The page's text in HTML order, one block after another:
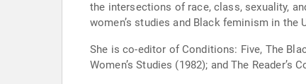
the intersections of race, class, sexuality,
women’s studies and Black feminism in
She is co-editor of Conditions: Five, The
Women’s Studies (1982); and The